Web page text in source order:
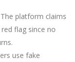
platform claims
flag since no
use fake